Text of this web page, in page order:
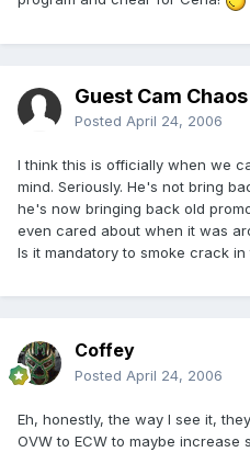
Guest Cam Chaos
Posted April 24, 2006
I think this is officially when we
mind. Seriously. He's not bring
he's now bringing back old
even cared about when it was
Is it mandatory to smoke crack
Coffey
Posted April 24, 2006
Eh, honestly, the way I see it,
OVW to ECW to maybe